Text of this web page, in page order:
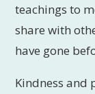
teachings to
share with
have gone
Kindness and